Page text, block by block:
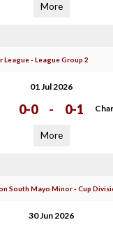
More
League - League Group 2
01 Jul 2026
0-0 - 0-1
More
South Mayo Minor - Cup
30 Jun 2026